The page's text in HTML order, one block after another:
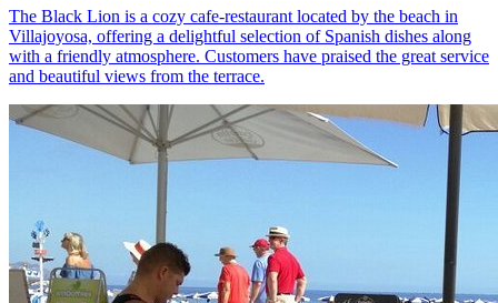
The Black Lion is a cozy cafe-restaurant located by the beach in
Villajoyosa, offering a delightful selection of Spanish dishes along
with a friendly atmosphere. Customers have praised the great service
and beautiful views from the terrace.